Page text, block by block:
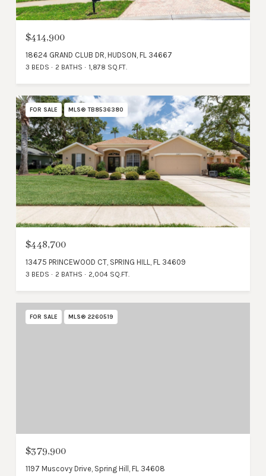
$414,900
18624 GRAND CLUB DR, HUDSON, FL 34667
3 BEDS 2 BATHS 1,878 SQ.FT.
FOR SALE MLS® TB8536380
$448,700
13475 PRINCEWOOD CT, SPRING HILL, FL 34609
3 BEDS 2 BATHS 2,004 SQ.FT.
FOR SALE MLS® 2260519
$379,900
1197 Muscovy Drive, Spring Hill, FL 34608